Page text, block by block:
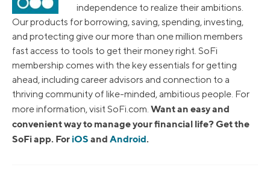
independence to realize their ambitions.
Our products for borrowing, saving, spending, investing,
and protecting give our more than one million members
fast access to tools to get their money right. SoFi
membership comes with the key essentials for getting
ahead, including career advisors and connection to a
thriving community of like-minded, ambitious people. For
more information, visit SoFi.com. Want an easy and
convenient way to manage your financial life? Get the
SoFi app. For iOS and Android.